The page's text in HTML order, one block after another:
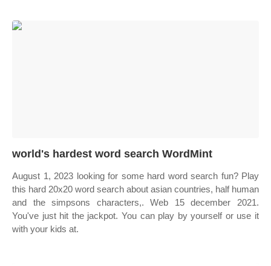
world's hardest word search WordMint
August 1, 2023 looking for some hard word search fun? Play
this hard 20x20 word search about asian countries, half human
and the simpsons characters,. Web 15 december 2021.
You've just hit the jackpot. You can play by yourself or use it
with your kids at.